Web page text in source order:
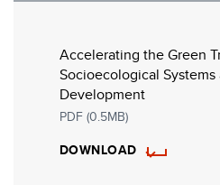
Accelerating the Green
Socioecological
Development
PDF (0.5MB)
DOWNLOAD